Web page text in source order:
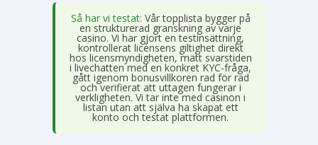
Så har vi testat: Vår topplista bygger på
en strukturerad granskning av varje
casino. Vi har gjort en testinsättning,
kontrollerat licensens giltighet direkt
hos licensmyndigheten, mätt svarstiden
i livechatten med en konkret KYC-fråga,
gått igenom bonusvillkoren rad för rad
och verifierat att uttagen fungerar i
verkligheten. Vi tar inte med casinon i
listan utan att själva ha skapat ett
konto och testat plattformen.